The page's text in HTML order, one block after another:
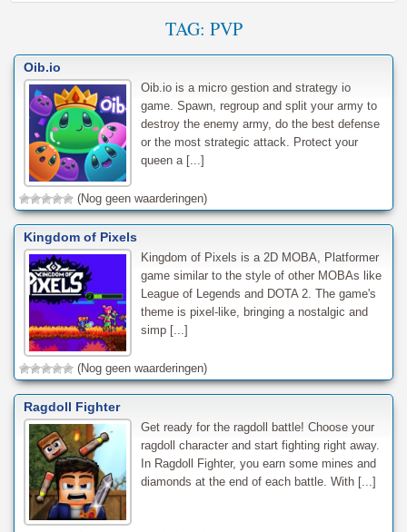
TAG: PVP
Oib.io
Oib.io is a micro gestion and strategy io
game. Spawn, regroup and split your army to
destroy the enemy army, do the best defense
or the most strategic attack. Protect your
queen a [...]
(Nog geen waarderingen)
Kingdom of Pixels
Kingdom of Pixels is a 2D MOBA, Platformer
game similar to the style of other MOBAs like
League of Legends and DOTA 2. The game's
theme is pixel-like, bringing a nostalgic and
simp [...]
(Nog geen waarderingen)
Ragdoll Fighter
Get ready for the ragdoll battle! Choose your
ragdoll character and start fighting right away.
In Ragdoll Fighter, you earn some mines and
diamonds at the end of each battle. With [...]